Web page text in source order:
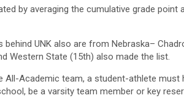
by averaging the cumulative grade
UNK also are from Nebraska–
Western State (15th) also made the list.
Academic team, a student-athlete must
be a varsity team member or key